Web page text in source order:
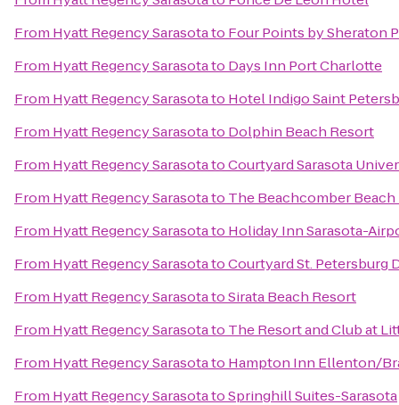
From Hyatt Regency Sarasotato Four Points by Sheraton
From Hyatt Regency Sarasotato Days Inn Port Charlotte
From Hyatt Regency Sarasotato Hotel Indigo Saint
From Hyatt Regency Sarasotato Dolphin Beach Resort
From Hyatt Regency SarasotatoCourtyard Sarasota
From Hyatt Regency Sarasotato The Beachcomber
From Hyatt Regency Sarasotato Holiday Inn Sarasota-
From Hyatt Regency SarasotatoCourtyard St. Petersburg
From Hyatt Regency SarasotatoSirata Beach Resort
From Hyatt Regency Sarasotato The Resort and Club at
From Hyatt Regency Sarasotato Hampton Inn Ellenton/
From Hyatt Regency SarasotatoSpringhill Suites-Sarasota